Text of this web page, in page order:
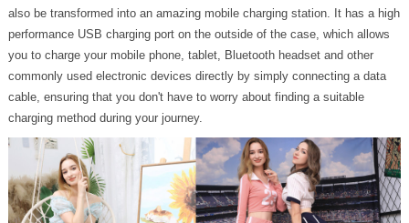
also be transformed into an amazing mobile charging station. It has a high
performance USB charging port on the outside of the case, which allows
you to charge your mobile phone, tablet, Bluetooth headset and other
commonly used electronic devices directly by simply connecting a data
cable, ensuring that you don't have to worry about finding a suitable
charging method during your journey.